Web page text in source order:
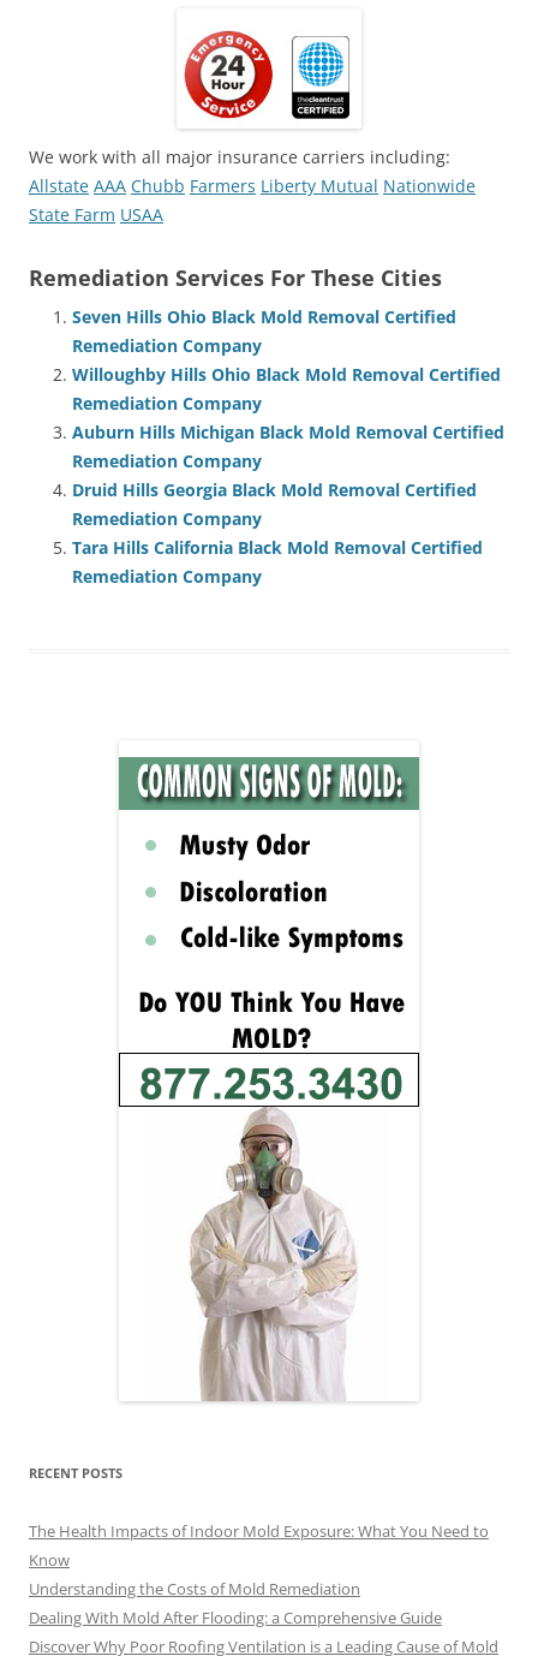
We work with all major insurance carriers including:
Allstate AAA Chubb Farmers Liberty Mutual Nationwide
State Farm USAA
Remediation Services For These Cities
Seven Hills Ohio Black Mold Removal Certified
Remediation Company
Willoughby Hills Ohio Black Mold Removal Certified
Remediation Company
Auburn Hills Michigan Black Mold Removal Certified
Remediation Company
Druid Hills Georgia Black Mold Removal Certified
Remediation Company
Tara Hills California Black Mold Removal Certified
Remediation Company
RECENT POSTS
The Health Impacts of Indoor Mold Exposure: What You Need to
Know
Understanding the Costs of Mold Remediation
Dealing With Mold After Flooding: a Comprehensive Guide
Discover Why Poor Roofing Ventilation is a Leading Cause of Mold